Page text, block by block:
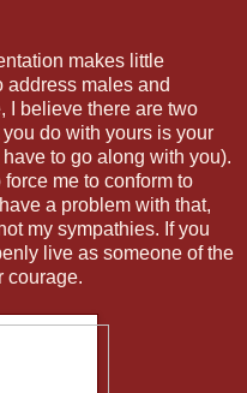
makes little
address males and
I believe there are two
do with yours is your
to go along with you).
me to conform to
a problem with that,
my sympathies. If you
live as someone of the
courage.